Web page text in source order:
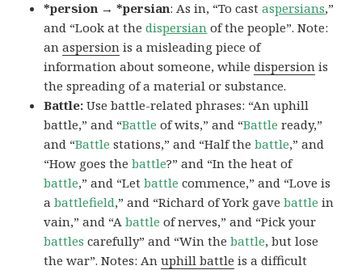
*persion → *persian: As in, “To castaspersians,”
and “Look at thedispersian of the people”. Note:
anaspersion is a misleading piece of
information about someone, whiledispersion is
the spreading of a material or substance.
Battle:Use battle-related phrases: “An uphill
battle,” and “Battle of wits,” and “Battle ready,”
and “Battle stations,” and “Half thebattle,” and
“How goes thebattle?” and “In the heat of
battle,” and “Letbattle commence,” and “Love is
abattlefield,” and “Richard of York gavebattle in
vain,” and “Abattle of nerves,” and “Pick your
battles carefully” and “Win thebattle, but lose
the war”. Notes: Anuphill battle is a difficult